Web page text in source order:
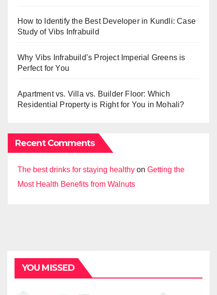
How to Identify the Best Developer in Kundli: Case
Study of Vibs Infrabuild
Why Vibs Infrabuild’s Project Imperial Greens is
Perfect for You
Apartment vs. Villa vs. Builder Floor: Which
Residential Property is Right for You in Mohali?
Recent Comments
The best drinks for staying healthy on Getting the
Most Health Benefits from Walnuts
YOU MISSED